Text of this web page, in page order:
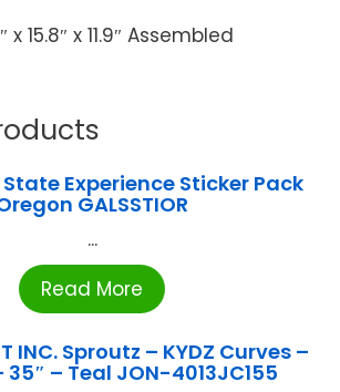
15.8″ x 11.9″ Assembled
State Experience Sticker Pack
GALSSTIOR
...
Read More
INC. Sproutz – KYDZ Curves –
35″ – Teal JON-4013JC155